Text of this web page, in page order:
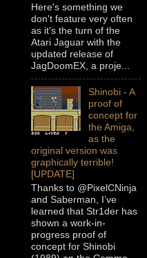
Here's something we
don't feature very often
as it's the turn of the
Atari Jaguar with the
updated release of
JagDoomEX, a proje...
Shinobi - A
proof of
concept for
the Amiga,
as the
original version was
graphically terrible!
[UPDATE]
Thanks to @PixelCNinja
and Saberman, I’ve
learned that Str1der has
shown a work-in-
progress proof of
concept for Shinobi